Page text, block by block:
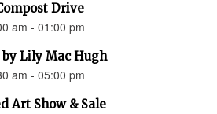
Drive
am - 01:00 pm
Lily Mac Hugh
am - 05:00 pm
Art Show & Sale